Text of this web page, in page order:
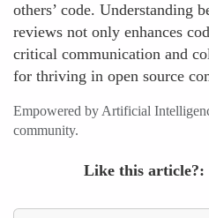
others’ code. Understanding
reviews not only enhances
critical communication and
for thriving in open source
Empowered by Artificial
community.
Like this article?